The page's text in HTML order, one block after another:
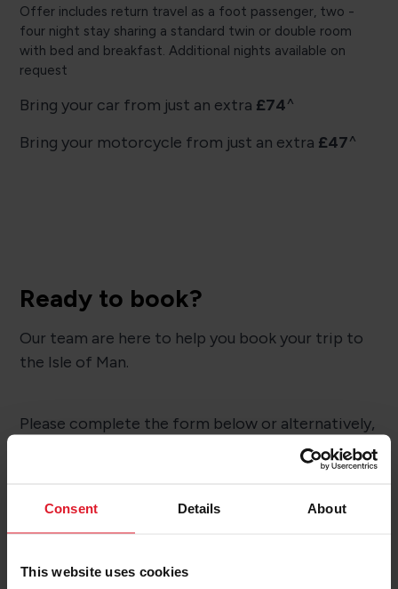
Consent Details About
This website uses cookies
Offer includes return travel as a foot passenger, two -
four night stay sharing a standard twin or double room
with bed and breakfast. Additional nights available on
request
Bring your car from just an extra £74^
Bring your motorcycle from just an extra £47^
Ready to book?
Our team are here to help you book your trip to
the Isle of Man.
Please complete the form below or alternatively,
01624 645777to